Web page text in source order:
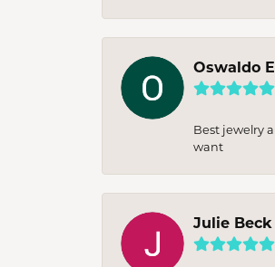
Oswaldo
Best jewelry
want
Julie Beck